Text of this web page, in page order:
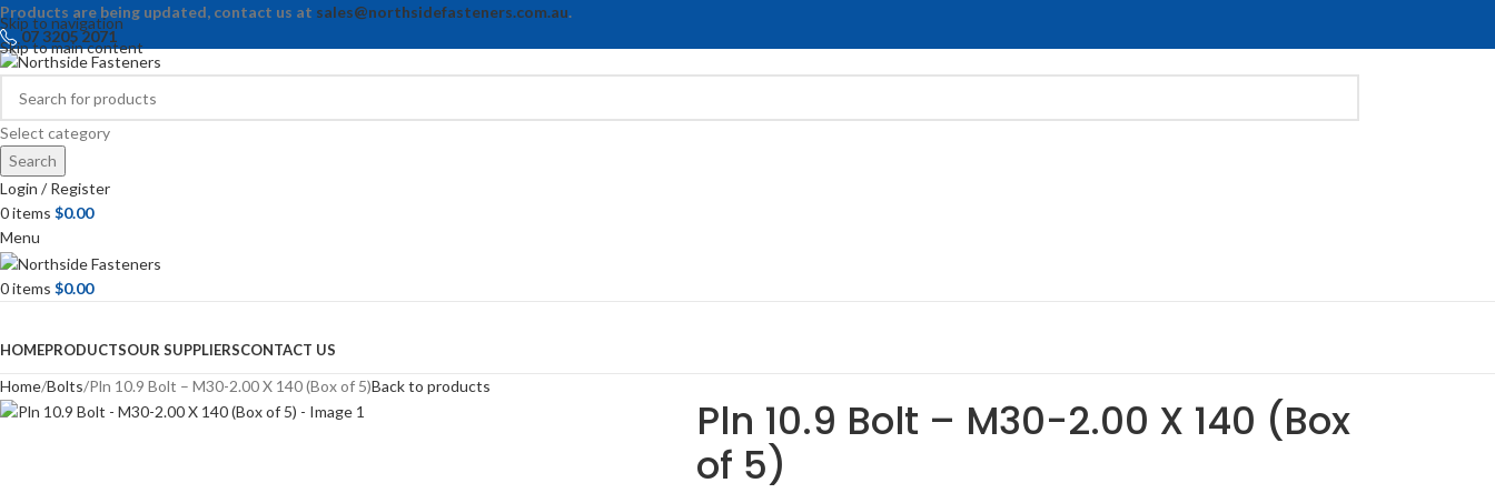
Skip to navigation
Skip to main content
Products are being updated, contact us at sales@northsidefasteners.com.au.
07 3205 2071
Select category
Search
Login / Register
0items $0.00
Menu
0items $0.00
HOMEPRODUCTSOUR SUPPLIERSCONTACT US
Home Bolts Pln 10.9 Bolt – M30-2.00 X 140 (Box of 5)Back to products
Pln 10.9 Bolt – M30-2.00 X 140 (Box
of 5)